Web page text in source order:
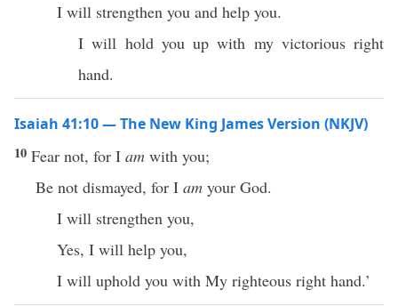
I will strengthen you and help you.
I will hold you up with my victorious right
hand.
Isaiah 41:10 — The New King James Version (NKJV)
10 Fear not, for I am with you;
Be not dismayed, for I am your God.
I will strengthen you,
Yes, I will help you,
I will uphold you with My righteous right hand.’